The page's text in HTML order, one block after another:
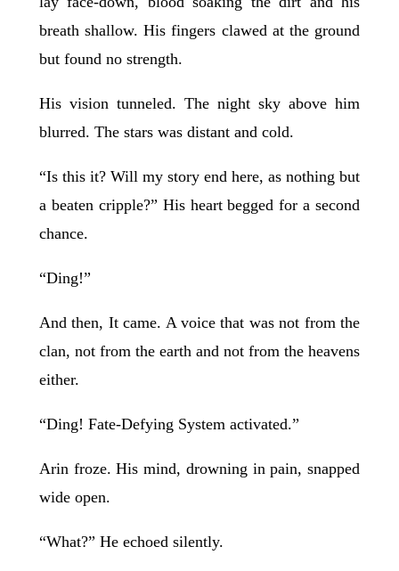
breath shallow. His fingers clawed at the ground
but found no strength.
His vision tunneled. The night sky above him
blurred. The stars was distant and cold.
“Is this it? Will my story end here, as nothing but
a beaten cripple?” His heart begged for a second
chance.
“Ding!”
And then, It came. A voice that was not from the
clan, not from the earth and not from the heavens
either.
“Ding! Fate-Defying System activated.”
Arin froze. His mind, drowning in pain, snapped
wide open.
“What?” He echoed silently.